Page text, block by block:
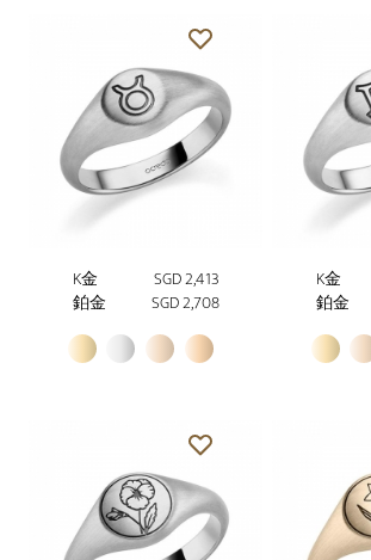
K金
SGD 2,413
鉑金
SGD 2,708
K金
鉑金